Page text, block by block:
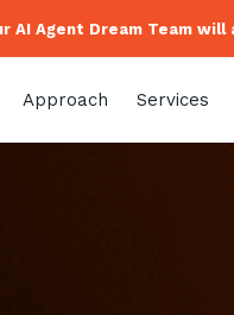
AI Agent Dream Team
Approach Services